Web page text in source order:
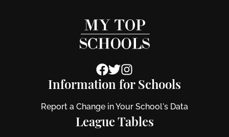
Information for Schools
Report a Change in Your School's Data
League Tables